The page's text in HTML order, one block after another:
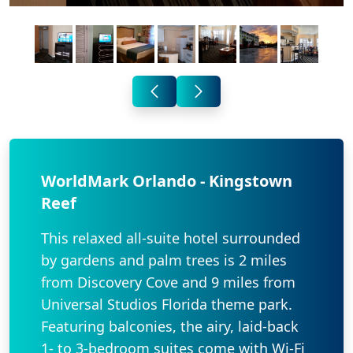
WorldMark Orlando - Kingstown
Reef
This relaxed all-suite hotel surrounded
by gardens and palm trees is 2 miles
from Discovery Cove and 9 miles from
Universal Studios Florida theme park.
Featuring balconies, the airy, laid-back
1- to 3-bedroom suites come with Wi-Fi